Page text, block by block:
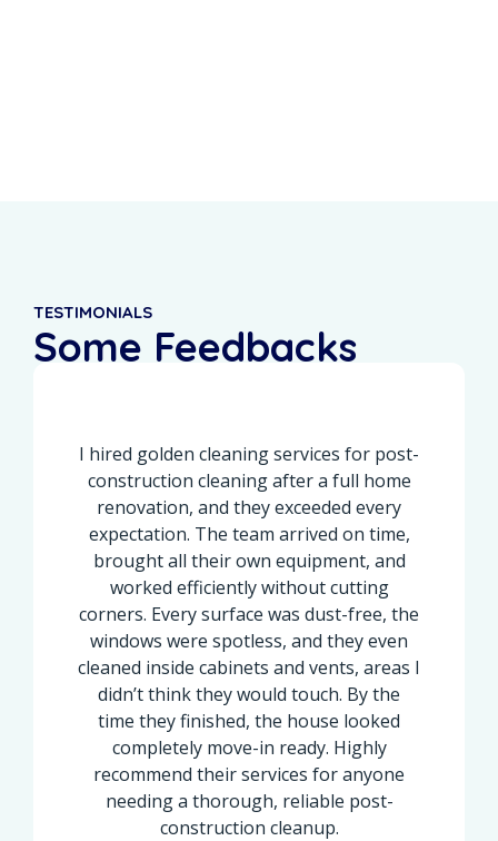
TESTIMONIALS
Some Feedbacks
I hired golden cleaning services for post-
construction cleaning after a full home
renovation, and they exceeded every
expectation. The team arrived on time,
brought all their own equipment, and
worked efficiently without cutting
corners. Every surface was dust-free, the
windows were spotless, and they even
cleaned inside cabinets and vents, areas I
didn’t think they would touch. By the
time they finished, the house looked
completely move-in ready. Highly
recommend their services for anyone
needing a thorough, reliable post-
construction cleanup.